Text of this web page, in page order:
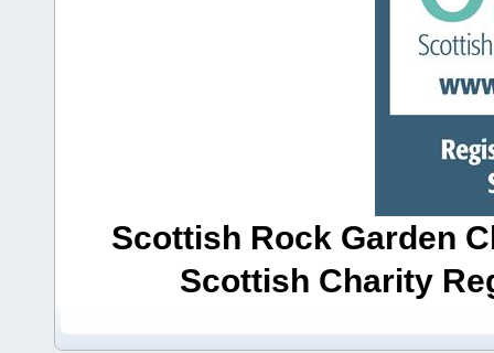
Scottish Rock Garden
Scottish Charity